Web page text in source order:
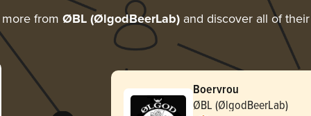
from ØBL (ØlgodBeerLab) and discover all of
Boervrou
ØBL (ØlgodBeerLab)